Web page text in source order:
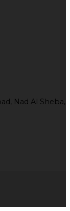
Nad Al Sheba,